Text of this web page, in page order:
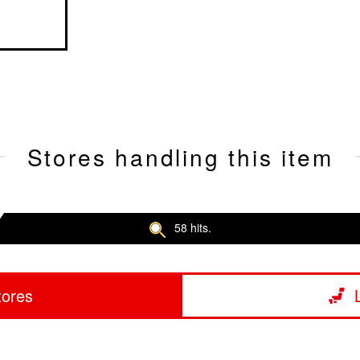
Stores handling this item
58 hits.